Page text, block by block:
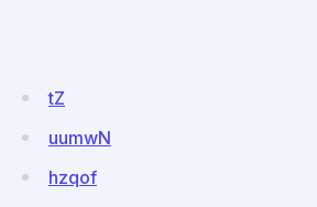
tZ
uumwN
hzqof